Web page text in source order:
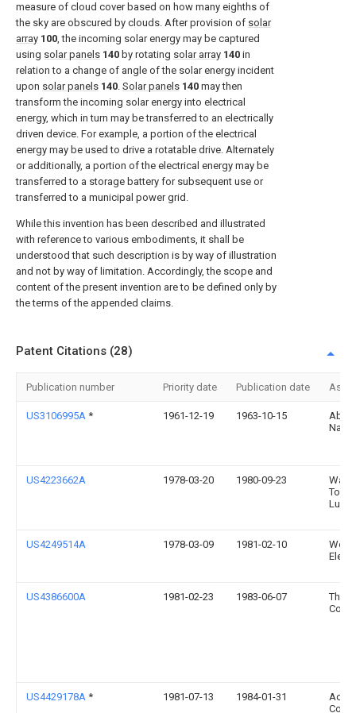
measure of cloud cover based on how many eighths of
the sky are obscured by clouds. After provision of solar
array 100, the incoming solar energy may be captured
using solar panels 140 by rotating solar array 140 in
relation to a change of angle of the solar energy incident
upon solar panels 140. Solar panels 140 may then
transform the incoming solar energy into electrical
energy, which in turn may be transferred to an electrically
driven device. For example, a portion of the electrical
energy may be used to drive a rotatable drive. Alternately
or additionally, a portion of the electrical energy may be
transferred to a storage battery for subsequent use or
transferred to a municipal power grid.
While this invention has been described and illustrated
with reference to various embodiments, it shall be
understood that such description is by way of illustration
and not by way of limitation. Accordingly, the scope and
content of the present invention are to be defined only by
the terms of the appended claims.
Patent Citations (28)
Publication number Priority date Publication date
US3106995A * 1961-12-19 1963-10-15
US4223662A 1978-03-20 1980-09-23
Toan
US4249514A 1978-03-09 1981-02-10
US4386600A 1981-02-23 1983-06-07
The
US4429178A * 1981-07-13 1984-01-31